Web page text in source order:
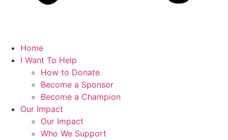
Home
I Want To Help
How to Donate
Become a Sponsor
Become a Champion
Our Impact
Our Impact
Who We Support